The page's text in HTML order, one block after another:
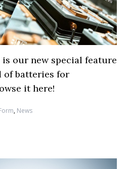
is our new special feature
of batteries for
it here!
, News